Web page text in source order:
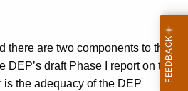
there are two components to the
DEP’s draft Phase I report on the
the adequacy of the DEP